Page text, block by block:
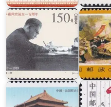
Leader War
China-
France
Joint
Issue
New
Year
1998